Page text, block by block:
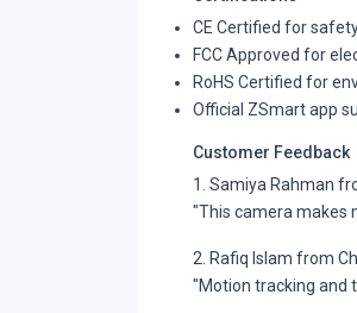
CE Certified for
FCC Approved for
RoHS Certified for
Official ZSmart app
Customer Feedback
1. Samiya Rahman
"This camera makes
2. Rafiq Islam from
"Motion tracking and